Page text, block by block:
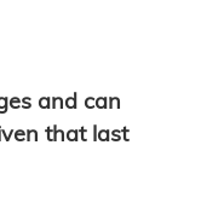
and can
that last